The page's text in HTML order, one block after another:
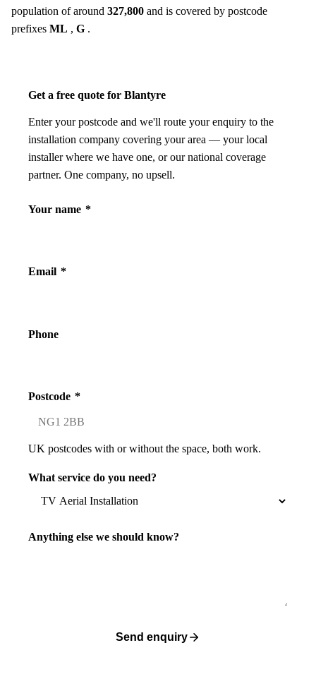
population of around 327,800 and is covered by postcode
prefixes ML , G .
Get a free quote for Blantyre
Enter your postcode and we'll route your enquiry to the
installation company covering your area — your local
installer where we have one, or our national coverage
partner. One company, no upsell.
Your name *
Email *
Phone
Postcode *
UK postcodes with or without the space, both work.
What service do you need?
Anything else we should know?
Send enquiry